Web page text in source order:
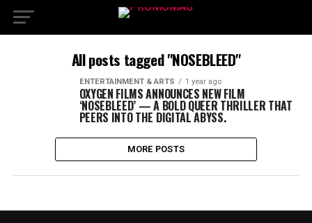
All posts tagged "NOSEBLEED"
ENTERTAINMENT & ARTS 1 year ago
OXYGEN FILMS ANNOUNCES NEW FILM
‘NOSEBLEED’ — A BOLD QUEER THRILLER THAT
PEERS INTO THE DIGITAL ABYSS.
MORE POSTS